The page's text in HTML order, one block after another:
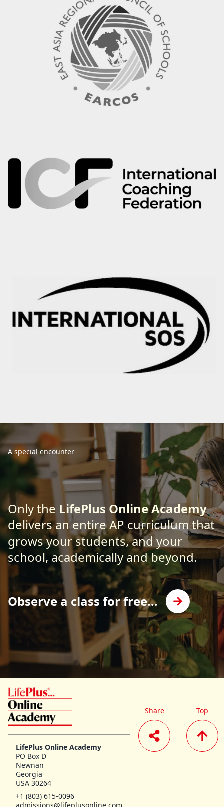
A special encounter
Only the LifePlus Online Academy
delivers an entire AP curriculum that
grows your students, and your
school, academically and beyond.
Observe a class for free…
LifePlus Online Academy homepage
LifePlus Online Academy
PO Box D
Newnan
Georgia
USA 30264
+1 (803) 615-0096
Share Top